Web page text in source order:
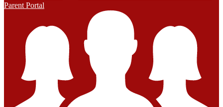
Parent Portal